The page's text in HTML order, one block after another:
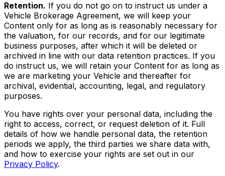
Retention. If you do not go on to instruct us under a
Vehicle Brokerage Agreement, we will keep your
Content only for as long as is reasonably necessary for
the valuation, for our records, and for our legitimate
business purposes, after which it will be deleted or
archived in line with our data retention practices. If you
do instruct us, we will retain your Content for as long as
we are marketing your Vehicle and thereafter for
archival, evidential, accounting, legal, and regulatory
purposes.
You have rights over your personal data, including the
right to access, correct, or request deletion of it. Full
details of how we handle personal data, the retention
periods we apply, the third parties we share data with,
and how to exercise your rights are set out in our
Privacy Policy.